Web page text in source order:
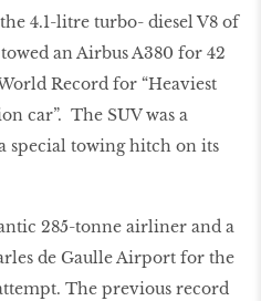
4.1-litre turbo- diesel V8 of
an Airbus A380 for 42
Record for “Heaviest
car”. The SUV was a
special towing hitch on its
285-tonne airliner and a
de Gaulle Airport for the
The previous record